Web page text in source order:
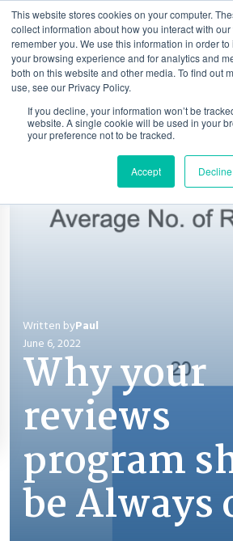
This website stores cookies on your computer.
collect information about how you interact with
remember you. We use this information in order
your browsing experience and for analytics and
both on this website and other media. To find out
use, see our Privacy Policy.
If you decline, your information won’t be
website. A single cookie will be used in your
your preference not to be tracked.
Accept Decline
Written byPaul
June 6, 2022
Why your
reviews
program
be Always